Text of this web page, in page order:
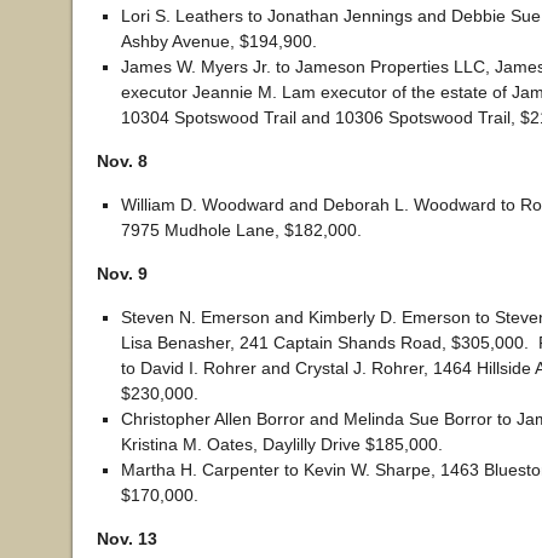
Lori S. Leathers to Jonathan Jennings and Debbie
Ashby Avenue, $194,900.
James W. Myers Jr. to Jameson Properties LLC,
executor Jeannie M. Lam executor of the estate of
10304 Spotswood Trail and 10306 Spotswood Trail,
Nov. 8
William D. Woodward and Deborah L. Woodward to
7975 Mudhole Lane, $182,000.
Nov. 9
Steven N. Emerson and Kimberly D. Emerson to
Lisa Benasher, 241 Captain Shands Road, $305,000.
to David I. Rohrer and Crystal J. Rohrer, 1464 Hillside
$230,000.
Christopher Allen Borror and Melinda Sue Borror to
Kristina M. Oates, Daylilly Drive $185,000.
Martha H. Carpenter to Kevin W. Sharpe, 1463
$170,000.
Nov. 13